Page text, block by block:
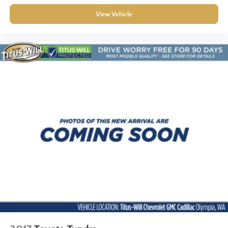
Seating capacity: 5
Other times...you need a lot more room. 60-40 split
folding rear seat provides you with added versatility so
you can load passengers and cargo in multiple
Console insert material: Aluminum and genuine wood
console insert
Door panel insert: Aluminum and genuine wood door
Automatic air conditioning - Constantly fiddling with the
A-C controls to maintain the cabin temperature is
frustrating and distracting. Automatic air conditioning
View Vehicle